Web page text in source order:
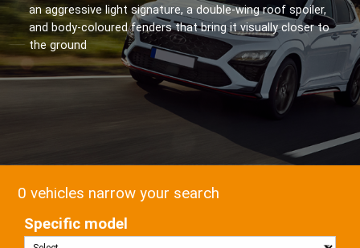
an aggressive light signature, a double-wing roof spoiler,
and body-coloured fenders that bring it visually closer to
the ground
0 vehicles narrow your search
Specific model